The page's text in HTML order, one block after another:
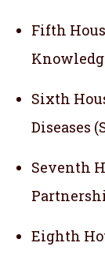
Fifth
Sixth
Diseases
Seventh
Eighth